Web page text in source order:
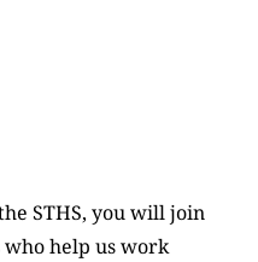
STHS, you will join
help us work